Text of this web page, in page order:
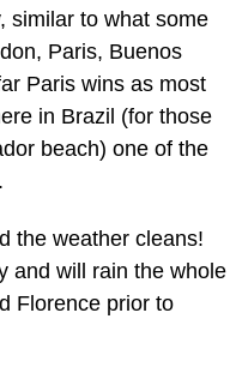
similar to what some
Paris, Buenos
Paris wins as most
in Brazil (for those
beach) one of the
the weather cleans!
and will rain the whole
Florence prior to